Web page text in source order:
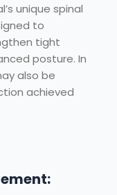
unique spinal
to
tight
posture. In
also be
achieved